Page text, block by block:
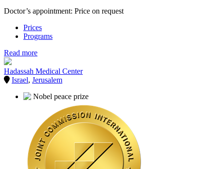
Doctor’s appointment: Price on request
Prices
Programs
Read more
Hadassah Medical Center
Israel, Jerusalem